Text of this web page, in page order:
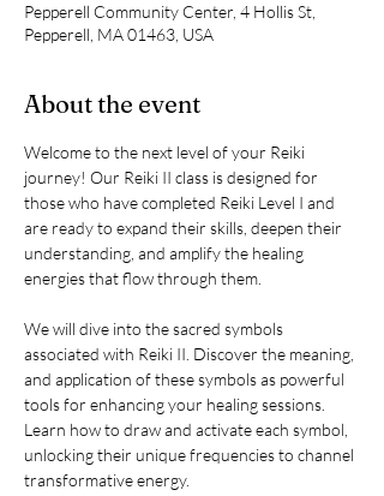
Pepperell Community Center, 4 Hollis St,
Pepperell, MA 01463, USA
About the event
Welcome to the next level of your Reiki
journey! Our Reiki II class is designed for
those who have completed Reiki Level I and
are ready to expand their skills, deepen their
understanding, and amplify the healing
energies that flow through them.
We will dive into the sacred symbols
associated with Reiki II. Discover the meaning,
and application of these symbols as powerful
tools for enhancing your healing sessions.
Learn how to draw and activate each symbol,
unlocking their unique frequencies to channel
transformative energy.